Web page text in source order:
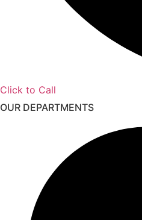
Click to Call
OUR DEPARTMENTS